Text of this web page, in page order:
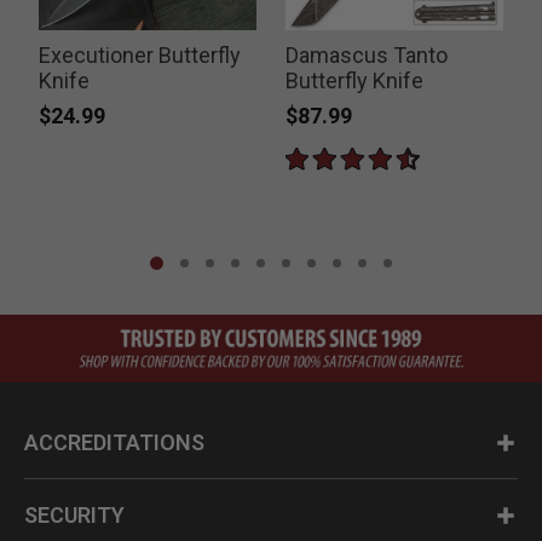
Executioner Butterfly
Knife
$24.99
Damascus Tanto
Butterfly Knife
$87.99
ACCREDITATIONS
SECURITY